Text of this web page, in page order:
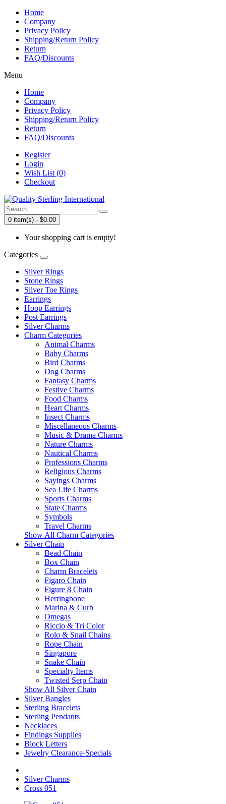
Home
Company
Privacy Policy
Shipping/Return Policy
Return
FAQ/Discounts
Menu
Home
Company
Privacy Policy
Shipping/Return Policy
Return
FAQ/Discounts
Register
Login
Wish List (0)
Checkout
0 item(s) - $0.00
Your shopping cart is empty!
Categories
Silver Rings
Stone Rings
Silver Toe Rings
Earrings
Hoop Earrings
Post Earrings
Silver Charms
Charm Categories
Animal Charms
Baby Charms
Bird Charms
Dog Charms
Fantasy Charms
Festive Charms
Food Charms
Heart Charms
Insect Charms
Miscellaneous Charms
Music & Drama Charms
Nature Charms
Nautical Charms
Professions Charms
Religious Charms
Sayings Charms
Sea Life Charms
Sports Charms
State Charms
Symbols
Travel Charms
Show All Charm Categories
Silver Chain
Bead Chain
Box Chain
Charm Bracelets
Figaro Chain
Figure 8 Chain
Herringbone
Marina & Curb
Omegas
Riccio & Tri Color
Rolo & Snail Chains
Rope Chain
Singapore
Snake Chain
Specialty Items
Twisted Serp Chain
Show All Silver Chain
Silver Bangles
Sterling Bracelets
Sterling Pendants
Necklaces
Findings Supplies
Block Letters
Jewelry Clearance-Specials
Silver Charms
Cross 051